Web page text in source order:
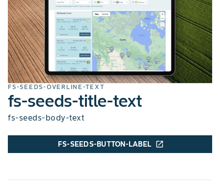
SOYBEAN CYST NEMATODE R3
chart-legend-excellent chart-legend-poor
hilum-colour-details
soil-type-title
soil-type-details
FS-SEEDS-OVERLINE-TEXT
fs-seeds-title-text
fs-seeds-body-text
FS-SEEDS-BUTTON-LABEL open_in_new